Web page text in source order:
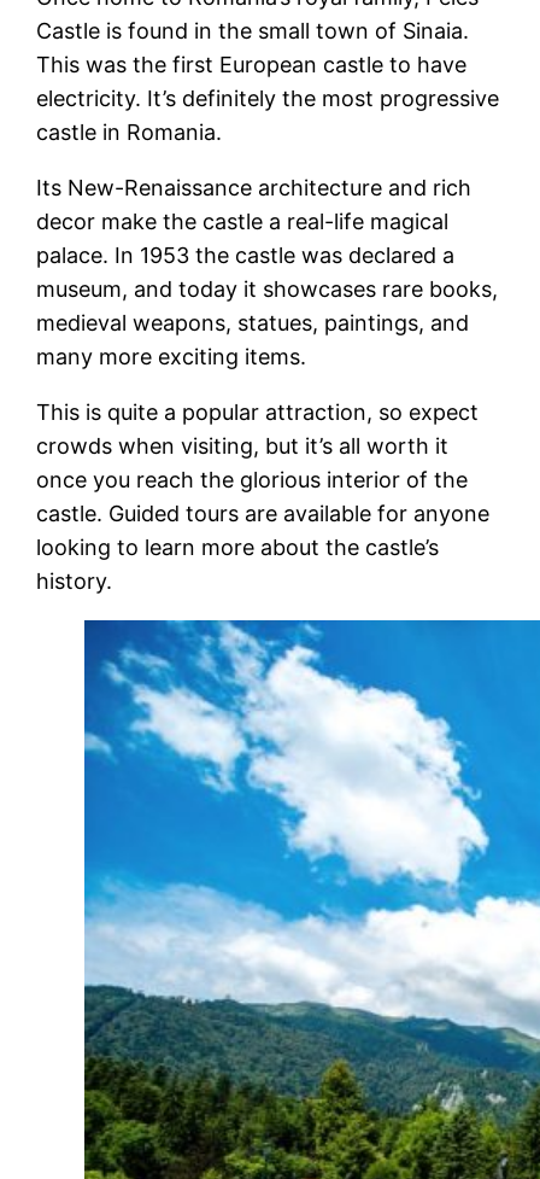
Castle is found in the small town of Sinaia.
This was the first European castle to have
electricity. It’s definitely the most progressive
castle in Romania.
Its New-Renaissance architecture and rich
decor make the castle a real-life magical
palace. In 1953 the castle was declared a
museum, and today it showcases rare books,
medieval weapons, statues, paintings, and
many more exciting items.
This is quite a popular attraction, so expect
crowds when visiting, but it’s all worth it
once you reach the glorious interior of the
castle. Guided tours are available for anyone
looking to learn more about the castle’s
history.